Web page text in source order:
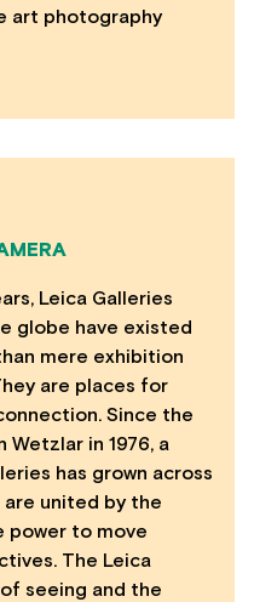
art photography
Leica Galleries
globe have existed
mere exhibition
are places for
Since the
in 1976, a
has grown across
united by the
power to move
The Leica
seeing and the